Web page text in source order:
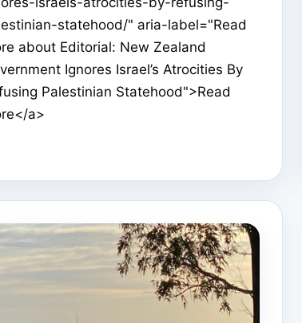
statehood/" aria-label="Read
about Editorial: New Zealand
Ignores Israel’s Atrocities By
Palestinian Statehood">Read
a>